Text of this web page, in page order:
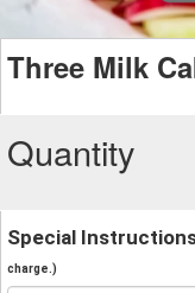
Three Milk
Quantity
Special
charge.)